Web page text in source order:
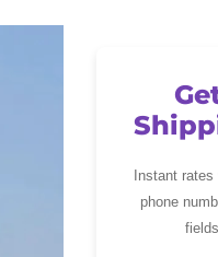
Instant
phone